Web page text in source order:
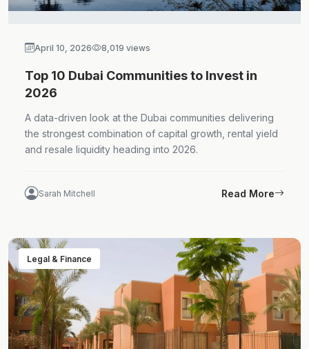
April 10, 2026 8,019 views
Top 10 Dubai Communities to Invest in
2026
A data-driven look at the Dubai communities delivering
the strongest combination of capital growth, rental yield
and resale liquidity heading into 2026.
Sarah Mitchell Read More
Legal & Finance